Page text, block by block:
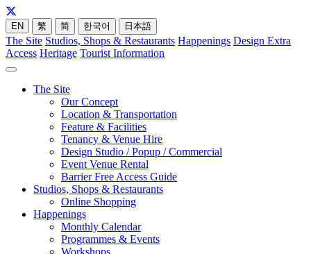
EN 繁 简 한국어 日本語
The Site Studios, Shops & Restaurants Happenings Design Extra
Access Heritage Tourist Information
The Site
Our Concept
Location & Transportation
Feature & Facilities
Tenancy & Venue Hire
Design Studio / Popup / Commercial
Event Venue Rental
Barrier Free Access Guide
Studios, Shops & Restaurants
Online Shopping
Happenings
Monthly Calendar
Programmes & Events
Workshops